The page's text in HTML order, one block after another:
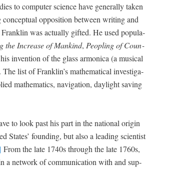
to com­put­er sci­ence have gen­er­al­ly tak­en
oppo­si­tion between writ­ing and
was actu­al­ly gift­ed. He used pop­u­la­
the Increase of Mankind, Peo­pling of Coun­
inven­tion of the glass armon­i­ca (a musi­cal
list of Franklin’s math­e­mat­i­cal inves­ti­ga­
math­e­mat­ics, nav­i­ga­tion, day­light sav­ing
to look past his part in the nation­al ori­gin
States’ found­ing, but also a lead­ing sci­en­tist
From the late 1740s through the late 1760s,
a net­work of com­mu­ni­ca­tion with and sup­